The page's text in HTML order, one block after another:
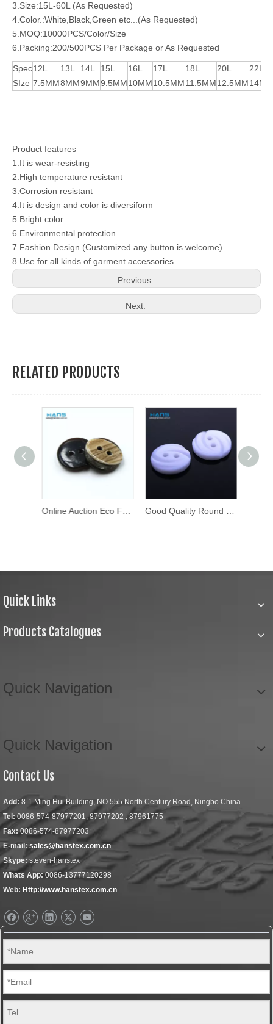
3.Size:15L-60L (As Requested)
4.Color.:White,Black,Green etc...(As Requested)
5.MOQ:10000PCS/Color/Size
6.Packing:200/500PCS Per Package or As Requested
Spec12L 13L 14L 15L 16L 17L 18L 20L
22L
SIze 7.5MM8MM9MM9.5MM10MM10.5MM11.5MM12.5MM14MM
Product features
1.It is wear-resisting
2.High temperature resistant
3.Corrosion resistant
4.It is design and color is diversiform
5.Bright color
6.Environmental protection
7.Fashion Design (Customized any button is welcome)
8.Use for all kinds of garment accessories
Previous:
Next:
RELATED PRODUCTS
Online Auction Eco Friendly Shirt Button
Quick Links
Products Catalogues
Quick Navigation
Quick Navigation
Contact Us
Add: 8-1 Ming Hui Building, NO.555 North Century Road, Ningbo China
Tel:0086-574-87977201, 87977202 , 87961775
Fax:0086-574-87977203
E-mail: sales@hanstex.com.cn
Skype: steven-hanstex
Whats App:0086-13777120298
Web: Http://www.hanstex.com.cn